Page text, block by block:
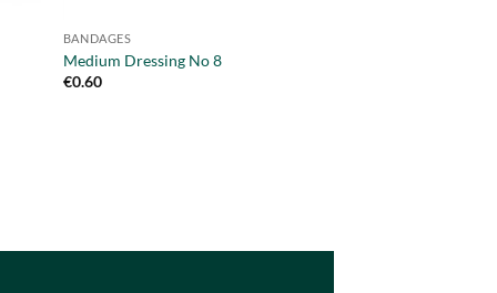
BANDAGES
Medium Dressing No 8
€0.60